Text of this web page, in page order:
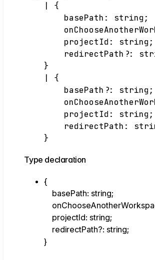
{
basePath : string ;
projectId : string ;
redirectPath ?:
}
{
basePath ?: string ;
projectId : string ;
redirectPath :
}
Type declaration
{
basePath: string;
projectId: string;
redirectPath?: string;
}